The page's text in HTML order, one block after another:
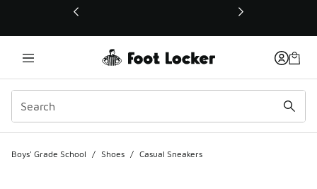
This link will open in a new window
Boys' Grade School / Shoes / Casual Sneakers